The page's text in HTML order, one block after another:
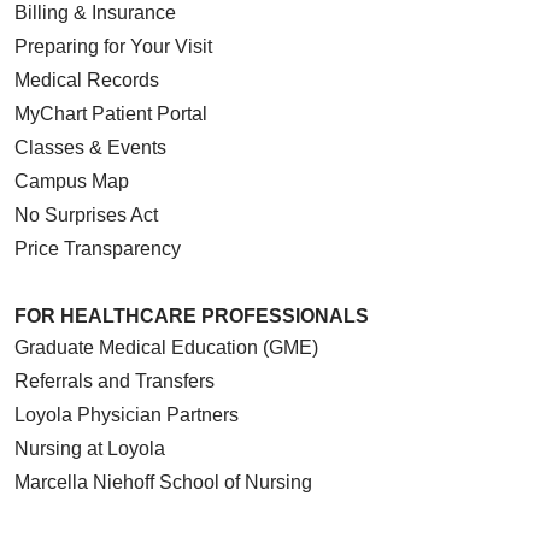
Billing & Insurance
Preparing for Your Visit
Medical Records
MyChart Patient Portal
Classes & Events
Campus Map
No Surprises Act
Price Transparency
FOR HEALTHCARE PROFESSIONALS
Graduate Medical Education (GME)
Referrals and Transfers
Loyola Physician Partners
Nursing at Loyola
Marcella Niehoff School of Nursing